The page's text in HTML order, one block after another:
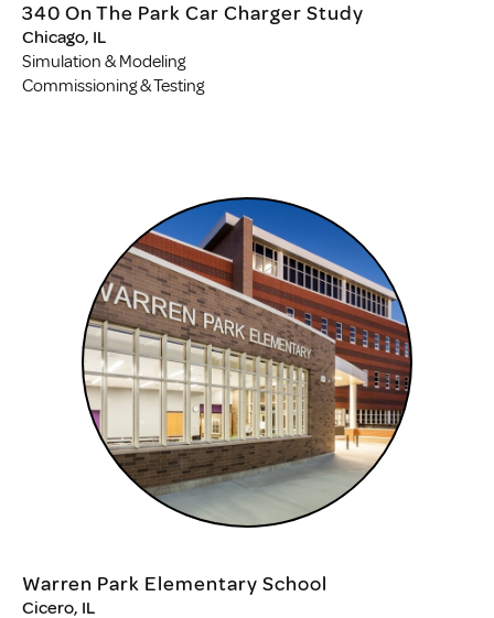
340 On The Park Car Charger Study
Chicago, IL
Simulation & Modeling
Commissioning & Testing
Warren Park Elementary School
Cicero, IL